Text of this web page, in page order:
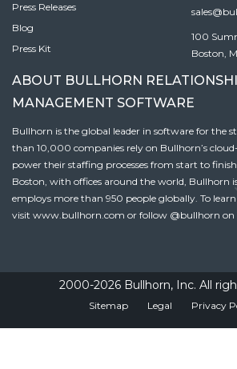
Press Releases
Blog
Press Kit
100
Boston,
ABOUT BULLHORN
MANAGEMENT SOFTWARE
Bullhorn is the global leader in software for the
than 10,000 companies rely on Bullhorn’s
power their staffing processes from start to
Boston, with offices around the world, Bullhorn
employs more than 950 people globally. To
visit www.bullhorn.com or follow @bullhorn on
2000-2026 Bullhorn, Inc. All
Sitemap Legal Privacy